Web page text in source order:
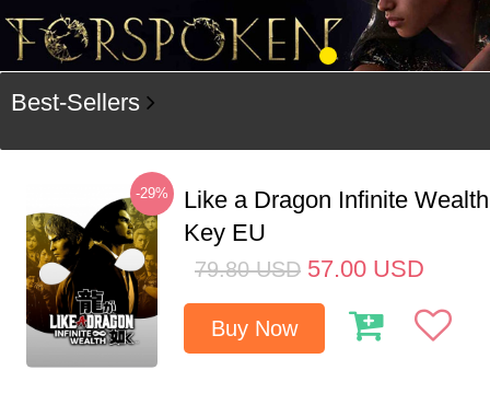
Best-Sellers
-29%
Like a Dragon Infinite
Key EU
79.80 USD 57.00 USD
Buy Now